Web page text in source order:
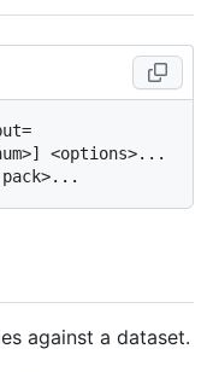
<options>...
against a dataset.